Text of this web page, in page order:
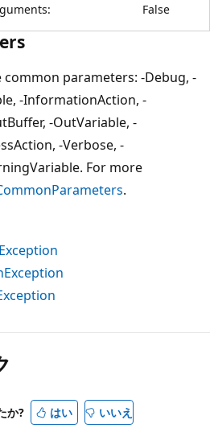
False
parameters: -Debug, -
-InformationAction, -
-OutVariable, -
-Verbose, -
For more
.
か? はい いいえ